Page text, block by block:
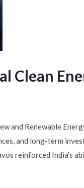
Clean
and Renewable
and long-term
reinforced India’s